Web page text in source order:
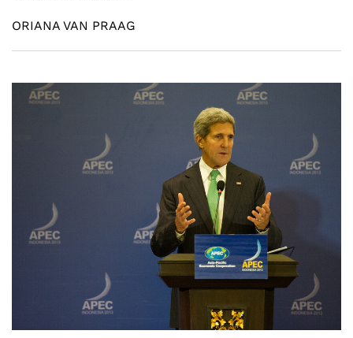
ORIANA VAN PRAAG